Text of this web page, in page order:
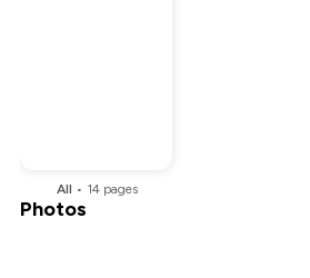
All • 14 pages
Photos